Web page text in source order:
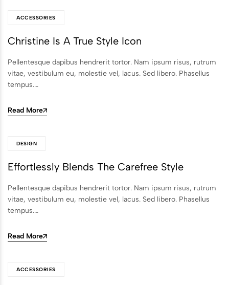
ACCESSORIES
Christine Is A True Style Icon
Pellentesque dapibus hendrerit tortor. Nam ipsum risus, rutrum
vitae, vestibulum eu, molestie vel, lacus. Sed libero. Phasellus
tempus.…
Read More
DESIGN
Effortlessly Blends The Carefree Style
Pellentesque dapibus hendrerit tortor. Nam ipsum risus, rutrum
vitae, vestibulum eu, molestie vel, lacus. Sed libero. Phasellus
tempus.…
Read More
ACCESSORIES